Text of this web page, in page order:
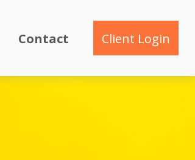
Contact Client Login